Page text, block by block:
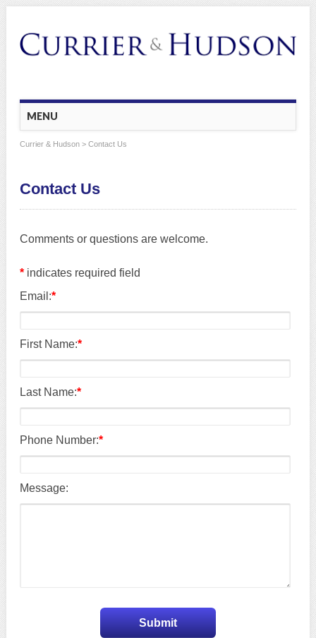
Main menu
Skip
to
content
MENU
Currier & Hudson> Contact Us
Contact Us
Comments or questions are welcome.
* indicates required field
Email:*
First Name:*
Last Name:*
Phone Number:*
Message: